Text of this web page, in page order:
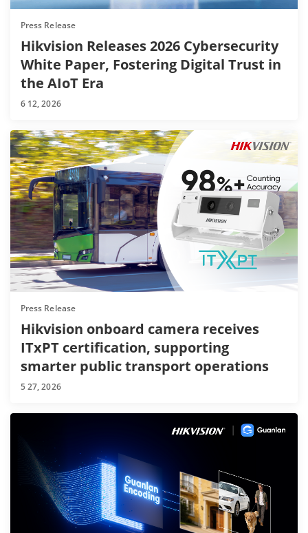
Press Release
Hikvision Releases 2026 Cybersecurity
White Paper, Fostering Digital Trust in
the AIoT Era
6 12, 2026
Press Release
Hikvision onboard camera receives
ITxPT certification, supporting
smarter public transport operations
5 27, 2026